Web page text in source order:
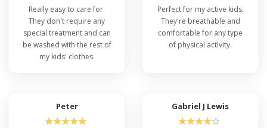
Really easy to care for.
They don't require any
special treatment and can
be washed with the rest of
my kids' clothes.
Perfect for my active kids.
They're breathable and
comfortable for any type
of physical activity.
Peter
☆☆☆☆☆
Gabriel J Lewis
☆☆☆☆☆